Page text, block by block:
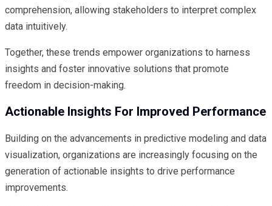
comprehension, allowing stakeholders to interpret complex
data intuitively.
Together, these trends empower organizations to harness
insights and foster innovative solutions that promote
freedom in decision-making.
Actionable Insights For Improved Performance
Building on the advancements in predictive modeling and data
visualization, organizations are increasingly focusing on the
generation of actionable insights to drive performance
improvements.